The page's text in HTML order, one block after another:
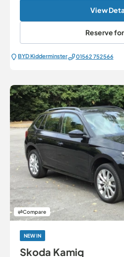
View
Reserve for
BYD Kidderminster 01562 752566
Compare
NEW IN
Skoda Kamiq